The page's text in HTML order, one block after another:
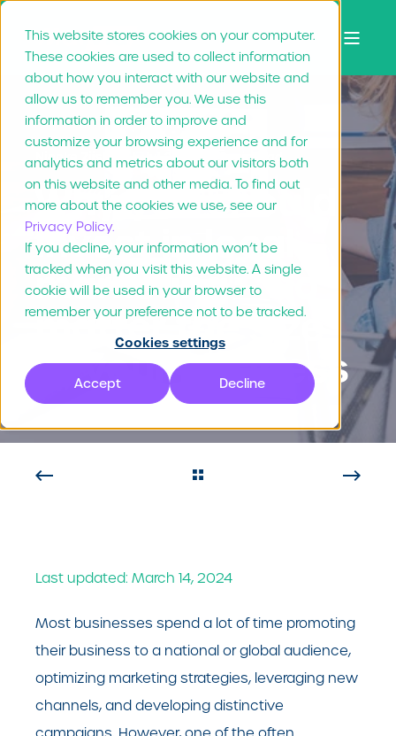
This website stores cookies on your computer.
These cookies are used to collect information
about how you interact with our website and
allow us to remember you. We use this
information in order to improve and
customize your browsing experience and for
analytics and metrics about our visitors both
on this website and other media. To find out
more about the cookies we use, see our
Privacy Policy.
If you decline, your information won’t be
tracked when you visit this website. A single
cookie will be used in your browser to
remember your preference not to be tracked.
Cookies settings
Accept Decline
Nienke Zijsling Jul 21, "21 3 min read
Why you should
invest in local
marketing – No
matter the size
of your business
Last updated: March 14, 2024
Most businesses spend a lot of time promoting
their business to a national or global audience,
optimizing marketing strategies, leveraging new
channels, and developing distinctive